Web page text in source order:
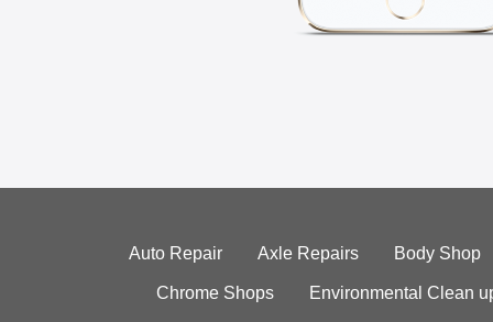
Auto Repair Axle Repairs Body Shop
Chrome Shops Environmental Clean